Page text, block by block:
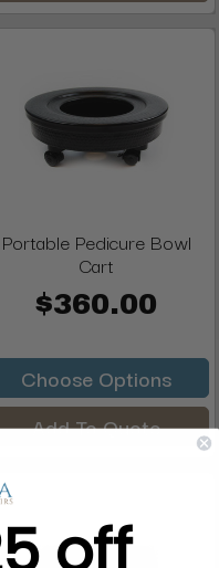
Portable Pedicure Bowl
Cart
$360.00
Choose Options
Add To Quote
off